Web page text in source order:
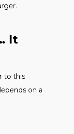
It
to this
on a